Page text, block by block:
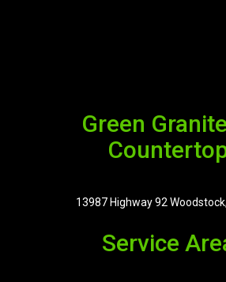
Green
13987 Highway 92
Service